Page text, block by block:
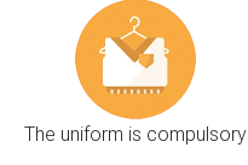
The uniform is compulsory